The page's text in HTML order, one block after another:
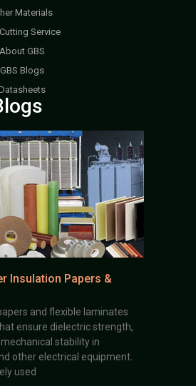
Materials
Service
About GBS
GBS Blogs
Insulation Papers &
and flexible laminates
ensure dielectric strength,
stability in
other electrical equipment.
used